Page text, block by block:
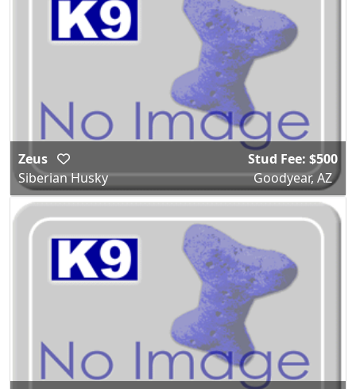
Zeus
Siberian Husky
Stud Fee: $500
Goodyear, AZ